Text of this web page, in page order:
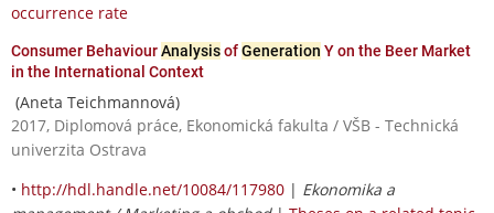
occurrence rate
Consumer BehaviourAnalysisofGeneration Y on the Beer Market
in the International Context
(Aneta Teichmannová)
2017, Diplomová práce, Ekonomická fakulta / VŠB - Technická
univerzita Ostrava
• http://hdl.handle.net/10084/117980 | Ekonomika a